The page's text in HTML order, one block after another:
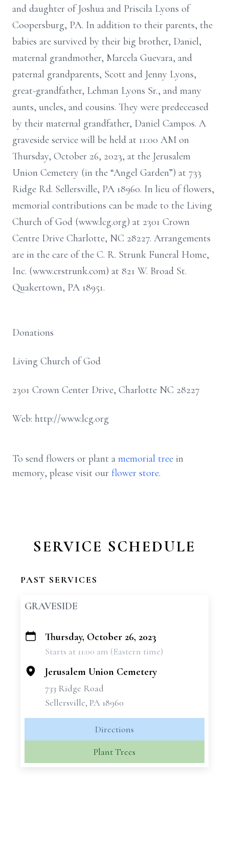
and daughter of Joshua and Priscila Lyons of
Coopersburg, PA. In addition to their parents, the
babies are survived by their big brother, Daniel,
maternal grandmother, Marcela Guevara, and
paternal grandparents, Scott and Jenny Lyons,
great-grandfather, Lehman Lyons Sr., and many
aunts, uncles, and cousins. They were predeceased
by their maternal grandfather, Daniel Campos. A
graveside service will be held at 11:00 AM on
Thursday, October 26, 2023, at the Jerusalem
Union Cemetery (in the “Angel Garden”) at 733
Ridge Rd. Sellersville, PA 18960. In lieu of flowers,
memorial contributions can be made to the Living
Church of God (www.lcg.org) at 2301 Crown
Centre Drive Charlotte, NC 28227. Arrangements
are in the care of the C. R. Strunk Funeral Home,
Inc. (www.crstrunk.com) at 821 W. Broad St.
Quakertown, PA 18951.
Donations
Living Church of God
2301 Crown Center Drive, Charlotte NC 28227
Web: http://www.lcg.org
To send flowers or plant a memorial tree in
memory, please visit our flower store.
SERVICE SCHEDULE
PAST SERVICES
GRAVESIDE
+
Thursday, October 26, 2023
Starts at 11:00 am (Eastern time)
Jerusalem Union Cemetery
733 Ridge Road
Sellersville, PA 18960
Directions
Plant Trees